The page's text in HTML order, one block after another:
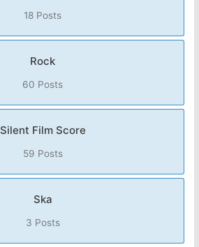
18 Posts
Rock
60 Posts
Silent Film Score
59 Posts
Ska
3 Posts